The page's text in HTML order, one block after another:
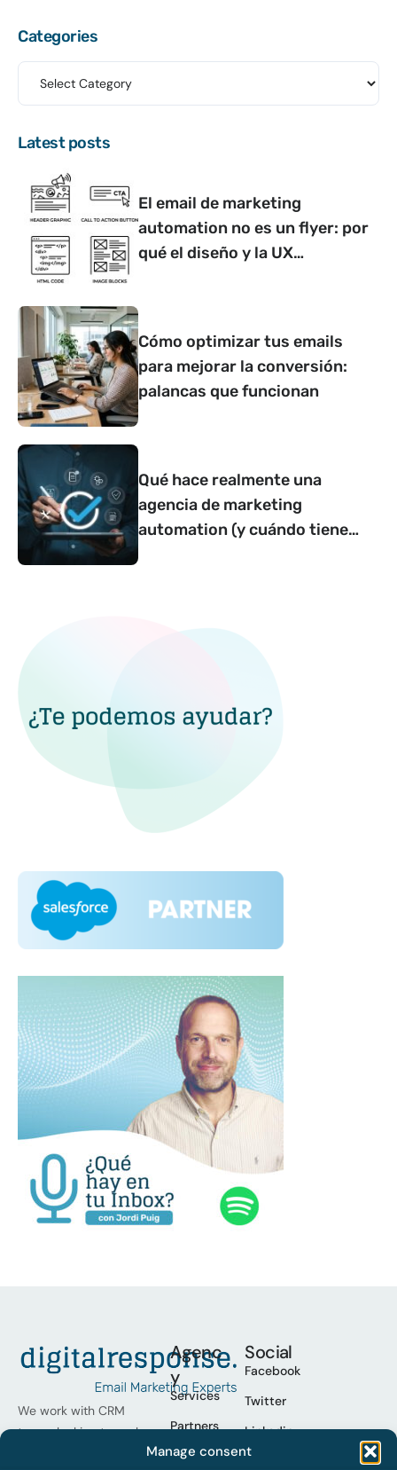
Manage consent
Categories
Latest posts
El email de marketing
automation no es un flyer: por
qué el diseño y la UX
Cómo optimizar tus emails
para mejorar la conversión:
palancas que funcionan
Qué hace realmente una
agencia de marketing
automation (y cuándo tiene
We work with CRM
teams looking to scale
Agenc
y
Services
Partners
Cases
Social
Facebook
Twitter
Linkedin
Youtube